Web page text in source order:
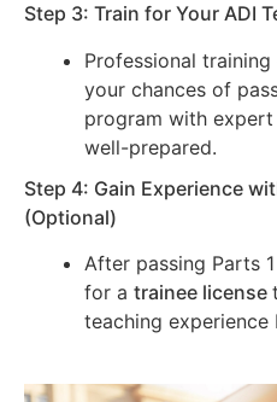
Step 3: Train for Your ADI
Professional
your chances of
program with expert
well-prepared.
Step 4: Gain Experience
(Optional)
After passing Parts
for a trainee license
teaching